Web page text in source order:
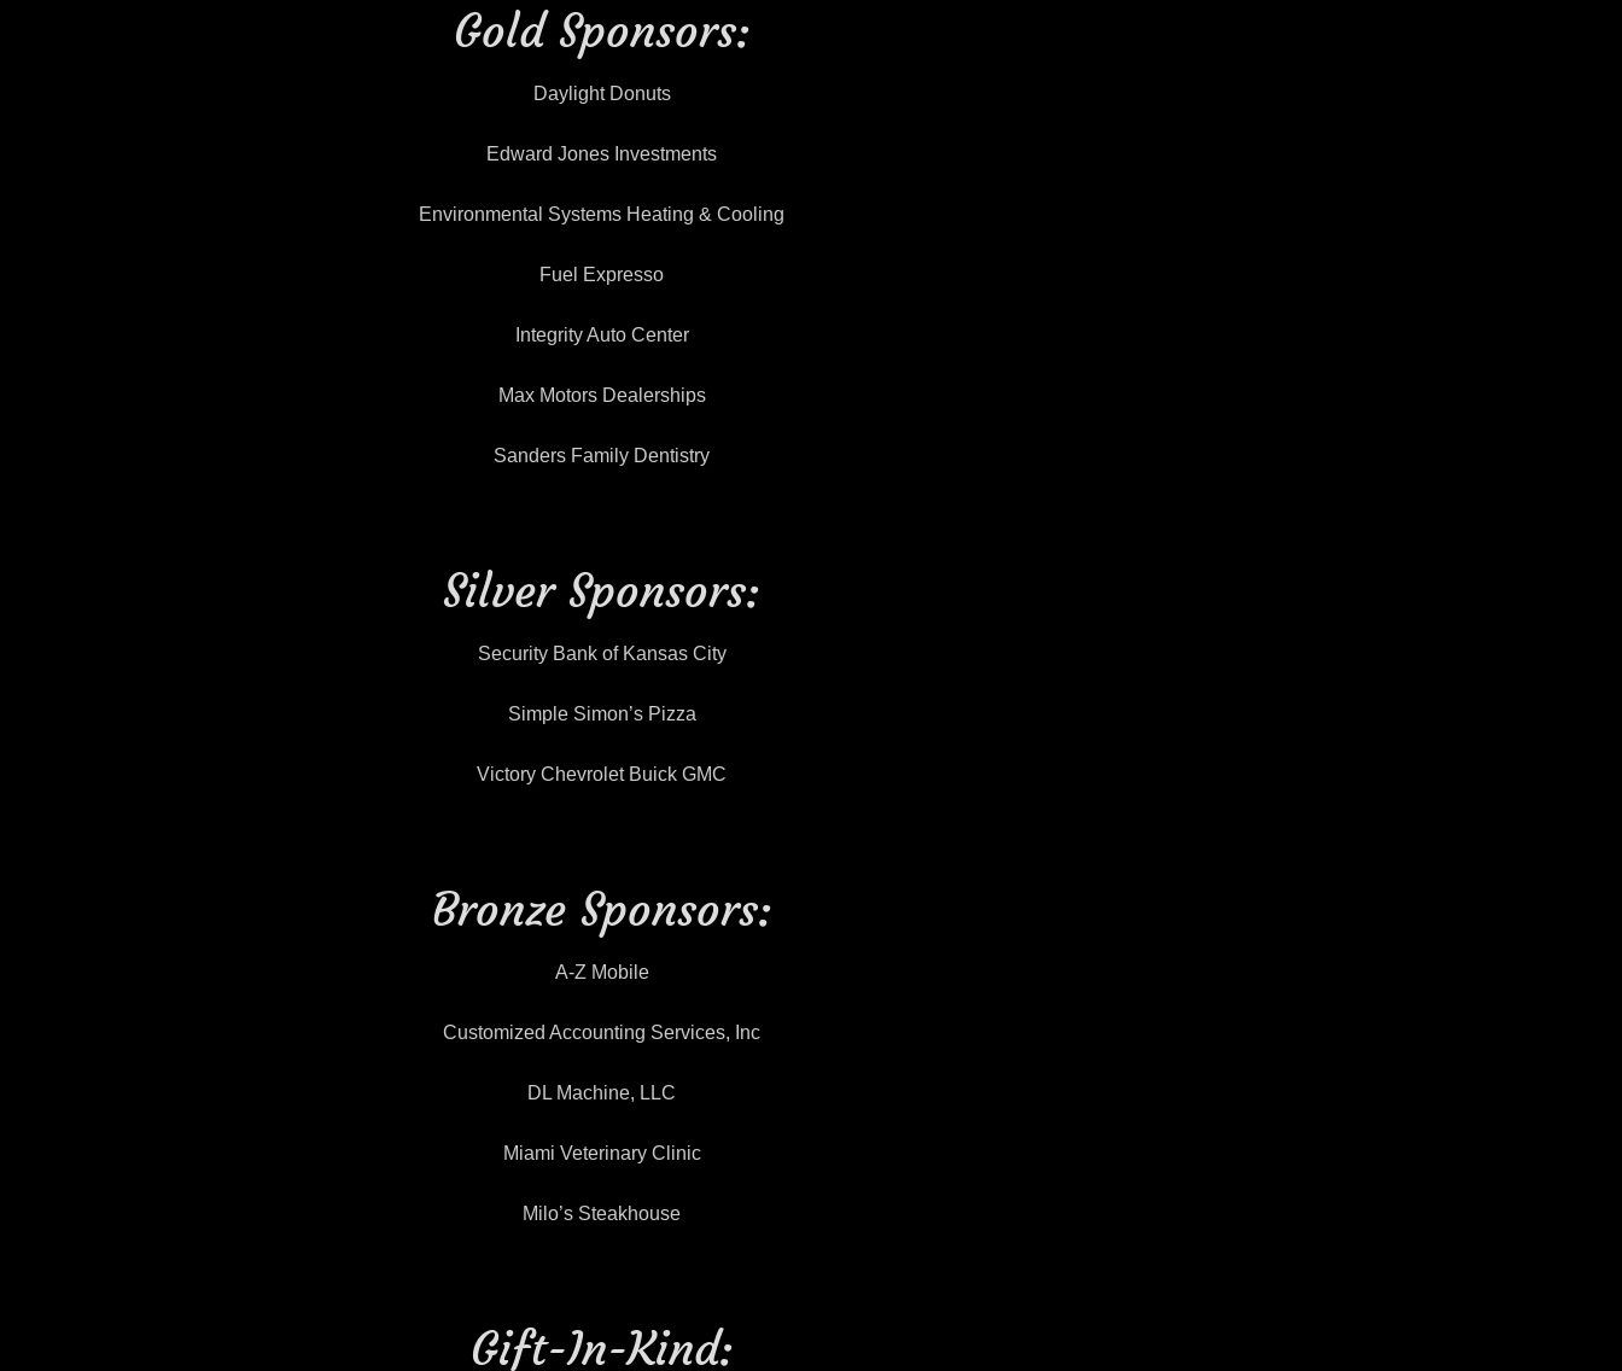
Gold Sponsors:
Daylight Donuts
Edward Jones Investments
Environmental Systems Heating & Cooling
Fuel Expresso
Integrity Auto Center
Max Motors Dealerships
Sanders Family Dentistry
Silver Sponsors:
Security Bank of Kansas City
Simple Simon’s Pizza
Victory Chevrolet Buick GMC
Bronze Sponsors:
A-Z Mobile
Customized Accounting Services, Inc
DL Machine, LLC
Miami Veterinary Clinic
Milo’s Steakhouse
Gift-In-Kind: